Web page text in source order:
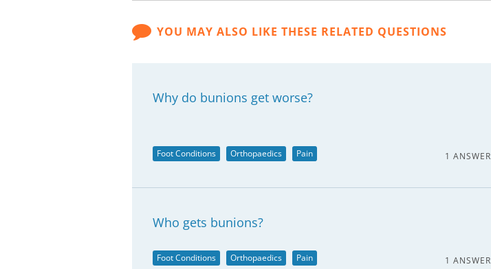
YOU MAY ALSO LIKE THESE RELATED QUESTIONS
Why do bunions get worse?
Foot Conditions Orthopaedics Pain 1 ANSWER
Who gets bunions?
Foot Conditions Orthopaedics Pain 1 ANSWER